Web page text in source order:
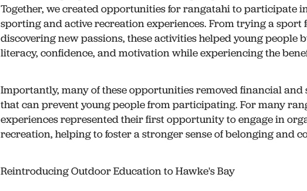
Together, we created opportunities for rangatahi to participate
sporting and active recreation experiences. From trying a sport
discovering new passions, these activities helped young people
literacy, confidence, and motivation while experiencing the
Importantly, many of these opportunities removed financial
that can prevent young people from participating. For many
experiences represented their first opportunity to engage in
recreation, helping to foster a stronger sense of belonging and
Reintroducing Outdoor Education to Hawke's Bay